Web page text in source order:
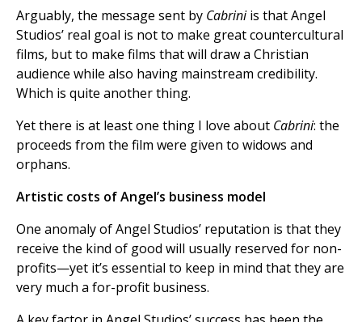
Arguably, the message sent by Cabriniis that Angel
Studios’ real goal is not to make great countercultural
films, but to make films that will draw a Christian
audience while also having mainstream credibility.
Which is quite another thing.
Yet there is at least one thing I love about Cabrini: the
proceeds from the film were given to widows and
orphans.
Artistic costs of Angel’s business model
One anomaly of Angel Studios’ reputation is that they
receive the kind of good will usually reserved for non-
profits—yet it’s essential to keep in mind that they are
very much a for-profit business.